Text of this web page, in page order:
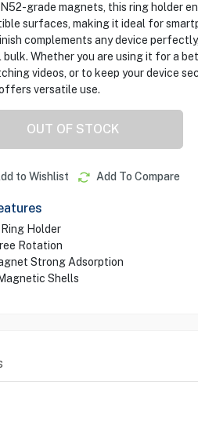
grade magnets, this ring holder
surfaces, making it ideal for
complements any device
bulk. Whether you are using it for a
videos, or to keep your device
versatile use.
OUT OF STOCK
to Wishlist Add To Compare
Holder
Rotation
Strong Adsorption
Shells